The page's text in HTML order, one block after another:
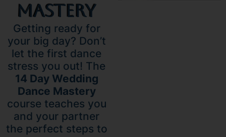
Mastery
Getting ready for
your big day? Don’t
let the first dance
stress you out! The
14 Day Wedding
Dance Mastery
course teaches you
and your partner
the perfect steps to